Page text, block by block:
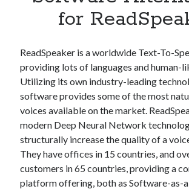
Apps, technology
Category
Cloud
Cryptocurrencies
DATA
Digital nomad
E-commerce
Fintech
Machine Learning
OCR
OCR API
for
ReadSpeaker is a worldwide Text-To-
providing lots of languages and human-
Utilizing its own industry-leading
software provides some of the most
voices available on the market.
modern Deep Neural Network
structurally increase the quality of a
They have offices in 15 countries, and
customers in 65 countries, providing a
platform offering, both as Software-as-